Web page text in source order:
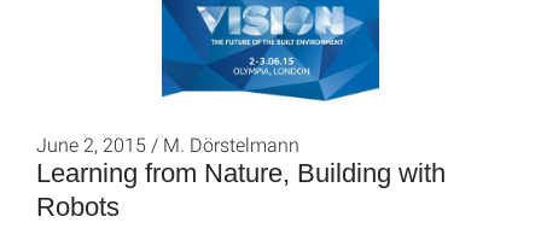
Learning from Nature, Building with
Robots
June 2, 2015 / M. Dörstelmann